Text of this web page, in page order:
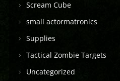
Scream Cube
small actormatronics
Supplies
Tactical Zombie Targets
Uncategorized